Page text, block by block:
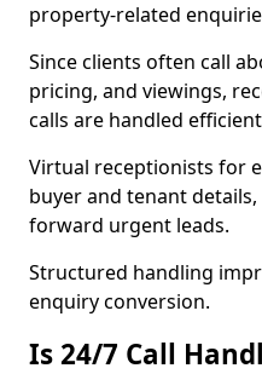
property-related
Since clients often call
pricing, and viewings,
calls are handled
Virtual receptionists for
buyer and tenant
forward urgent leads.
Structured handling
enquiry conversion.
Is 24/7 Call